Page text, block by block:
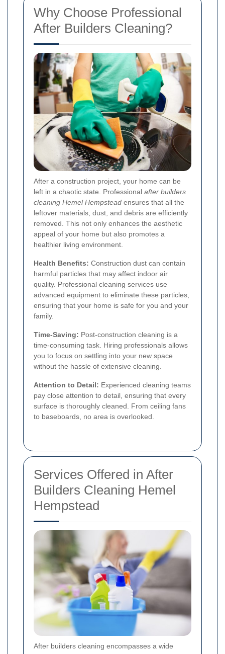
Why Choose Professional
After Builders Cleaning?
After a construction project, your home can be
left in a chaotic state. Professional after builders
cleaning Hemel Hempstead ensures that all the
leftover materials, dust, and debris are efficiently
removed. This not only enhances the aesthetic
appeal of your home but also promotes a
healthier living environment.
Health Benefits: Construction dust can contain
harmful particles that may affect indoor air
quality. Professional cleaning services use
advanced equipment to eliminate these particles,
ensuring that your home is safe for you and your
family.
Time-Saving: Post-construction cleaning is a
time-consuming task. Hiring professionals allows
you to focus on settling into your new space
without the hassle of extensive cleaning.
Attention to Detail: Experienced cleaning teams
pay close attention to detail, ensuring that every
surface is thoroughly cleaned. From ceiling fans
to baseboards, no area is overlooked.
Services Offered in After
Builders Cleaning Hemel
Hempstead
After builders cleaning encompasses a wide